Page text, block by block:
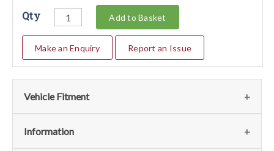
Qty Add to Basket
Make an Enquiry Report an Issue
Vehicle Fitment
We currently do not have any information regarding the
Information